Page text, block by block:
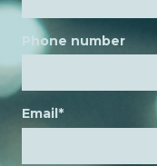
Phone number
Email *